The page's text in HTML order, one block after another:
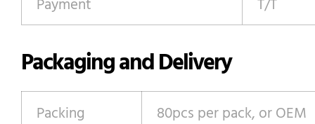
Packaging and Delivery
Packing
80pcs per pack, or OEM